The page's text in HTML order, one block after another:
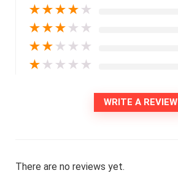
★★★★ ★
★★★ ★ ★
★★ ★ ★ ★
★ ★ ★ ★ ★
WRITE A REVIEW
There are no reviews yet.